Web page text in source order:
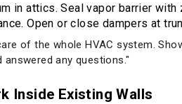
in attics. Seal vapor barrier
Open or close dampers at
of the whole HVAC system.
any questions."
Inside Existing Walls